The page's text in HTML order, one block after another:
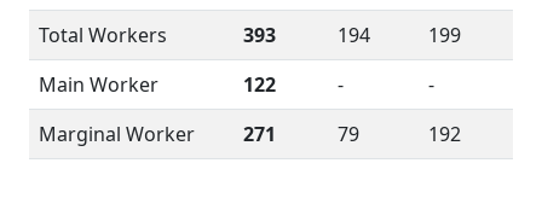
Total Workers
393 194
199
Main Worker
122 -
-
Marginal Worker
271 79 192